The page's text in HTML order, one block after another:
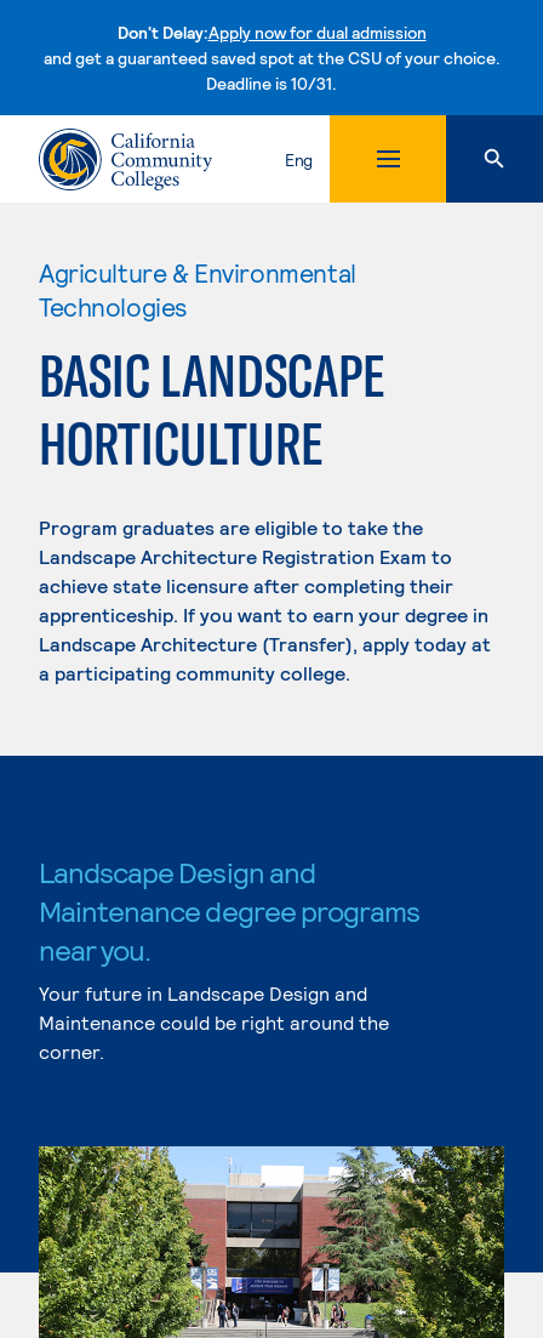
Don't Delay:Apply now for dual admission
and get a guaranteed saved spot at the CSU of your choice.
Deadline is 10/31.Skip to content
Eng
Agriculture & Environmental
Technologies
BASIC LANDSCAPE
HORTICULTURE
Program graduates are eligible to take the
Landscape Architecture Registration Exam to
achieve state licensure after completing their
apprenticeship. If you want to earn your degree in
Landscape Architecture (Transfer), apply today at
a participating community college.
Landscape Design and
Maintenance degree programs
near you.
Your future in Landscape Design and
Maintenance could be right around the
corner.